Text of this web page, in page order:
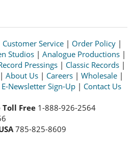
Customer Service | Order Policy |
Studios| Analogue Productions|
Pressings | Classic Records |
| About Us | Careers | Wholesale |
E-Newsletter Sign-Up | Contact Us
Free 1-888-926-2564
785-825-8609